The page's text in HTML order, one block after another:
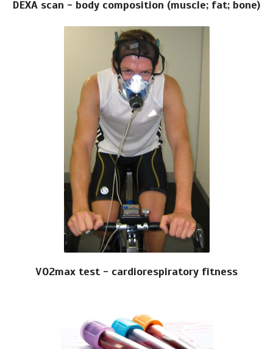
DEXA scan - body composition (muscle; fat; bone)
VO2max test - cardiorespiratory fitness